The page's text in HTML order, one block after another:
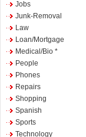
Jobs
Junk-Removal
Law
Loan/Mortgage
Medical/Bio *
People
Phones
Repairs
Shopping
Spanish
Sports
Technology